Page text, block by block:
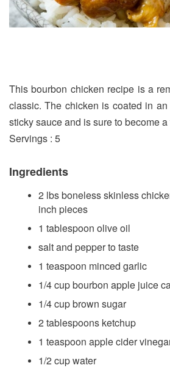
This bourbon chicken recipe is a
classic. The chicken is coated in
sticky sauce and is sure to become
Servings : 5
Ingredients
2 lbs boneless skinless
inch pieces
1 tablespoon olive oil
salt and pepper to taste
1 teaspoon minced garlic
1/4 cup bourbon apple juice
1/4 cup brown sugar
2 tablespoons ketchup
1 teaspoon apple cider
1/2 cup water